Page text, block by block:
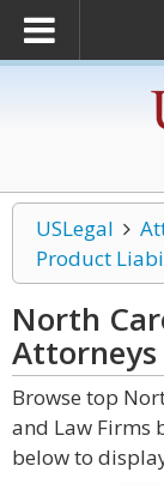
USLegal
Product
North
Attorneys
Browse top
and Law Firms
below to